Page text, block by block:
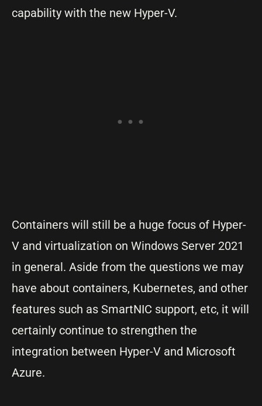
capability with the new Hyper-V.
Containers will still be a huge focus of Hyper-
V and virtualization on Windows Server 2021
in general. Aside from the questions we may
have about containers, Kubernetes, and other
features such as SmartNIC support, etc, it will
certainly continue to strengthen the
integration between Hyper-V and Microsoft
Azure.